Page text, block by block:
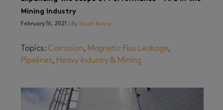
Mining Industry
February 16, 2021 | By Stuart Kenny
Topics: Corrosion, Magnetic Flux Leakage,
Pipelines, Heavy Industry & Mining